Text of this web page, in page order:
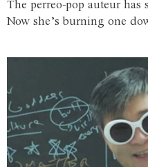
The perreo-pop auteur
Now she’s burning one